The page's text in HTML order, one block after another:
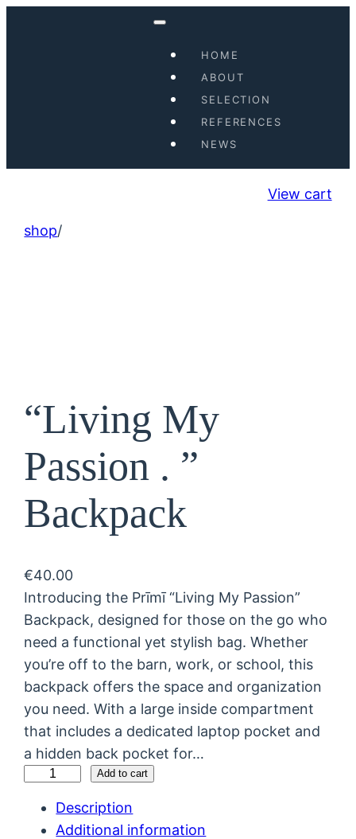
HOME
ABOUT
SELECTION
REFERENCES
NEWS
View cart
shop/
“Living My
Passion . ”
Backpack
€40.00
Introducing the Prīmī “Living My Passion”
Backpack, designed for those on the go who
need a functional yet stylish bag. Whether
you’re off to the barn, work, or school, this
backpack offers the space and organization
you need. With a large inside compartment
that includes a dedicated laptop pocket and
a hidden back pocket for…
Add to cart
Description
Additional information